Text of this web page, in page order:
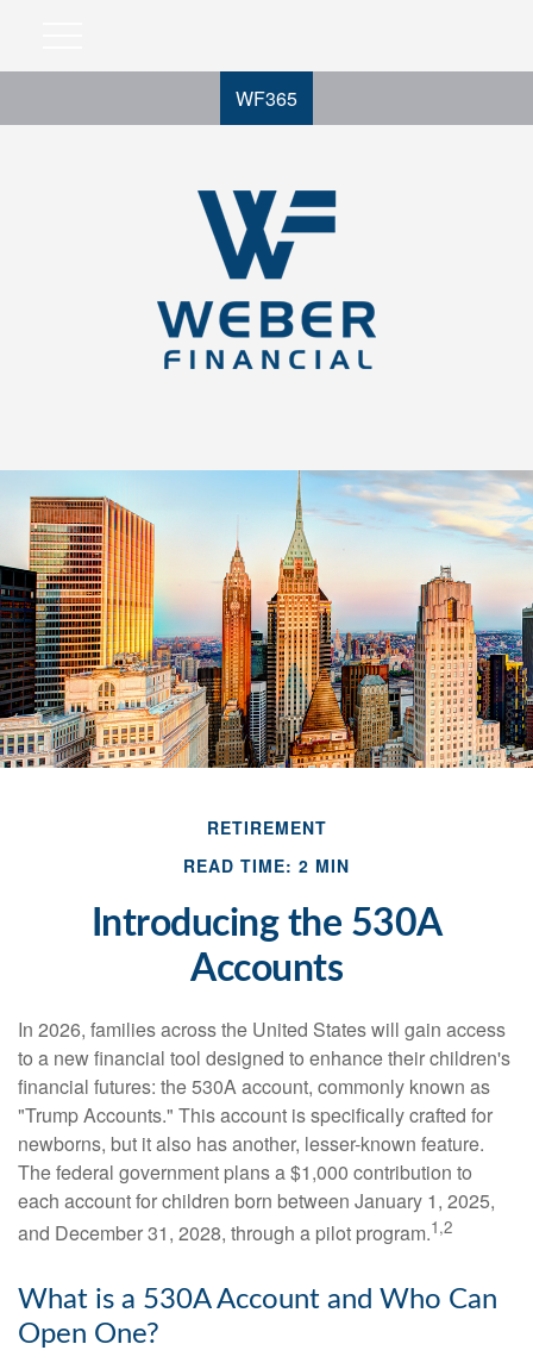
WF365
RETIREMENT
READ TIME: 2 MIN
Introducing the 530A
Accounts
In 2026, families across the United States will gain access
to a new financial tool designed to enhance their children's
financial futures: the 530A account, commonly known as
"Trump Accounts." This account is specifically crafted for
newborns, but it also has another, lesser-known feature.
The federal government plans a $1,000 contribution to
each account for children born between January 1, 2025,
and December 31, 2028, through a pilot program.1,2
What is a 530A Account and Who Can
Open One?